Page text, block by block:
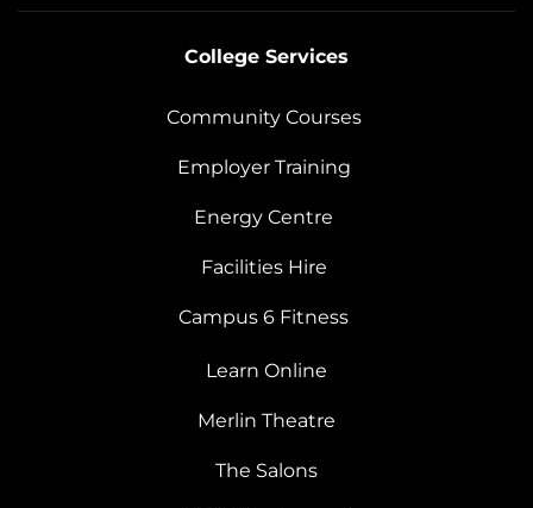
College Services
Community Courses
Employer Training
Energy Centre
Facilities Hire
Campus 6 Fitness
Learn Online
Merlin Theatre
The Salons